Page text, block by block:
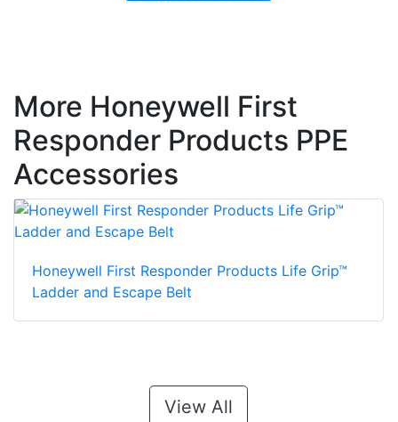
More Honeywell First
Responder Products PPE
Accessories
Honeywell First Responder Products Life Grip™
Ladder and Escape Belt
View All